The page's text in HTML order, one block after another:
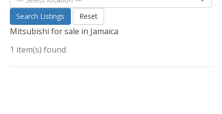
Search Listings Reset
Mitsubishi for sale in Jamaica
1 item(s) found